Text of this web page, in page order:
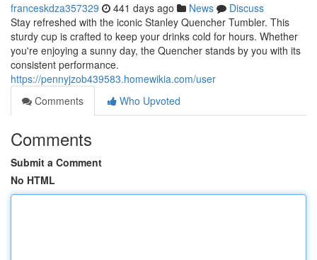
franceskdza357329 441 days ago News
Discuss
Stay refreshed with the iconic Stanley Quencher Tumbler. This
sturdy cup is crafted to keep your drinks cold for hours. Whether
you're enjoying a sunny day, the Quencher stands by you with its
consistent performance.
https://pennyjzob439583.homewikia.com/user
Comments
Who Upvoted
Comments
Submit a Comment
No HTML